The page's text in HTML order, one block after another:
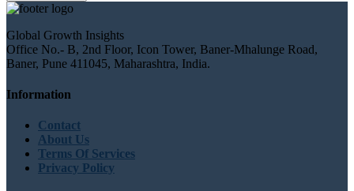
Global Growth Insights
Office No.- B, 2nd Floor, Icon Tower, Baner-Mhalunge Road,
Baner, Pune 411045, Maharashtra, India.
Information
Contact
About Us
Terms Of Services
Privacy Policy